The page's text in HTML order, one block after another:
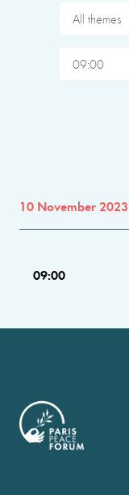
All themes
09:00
10 November 2023
09:00